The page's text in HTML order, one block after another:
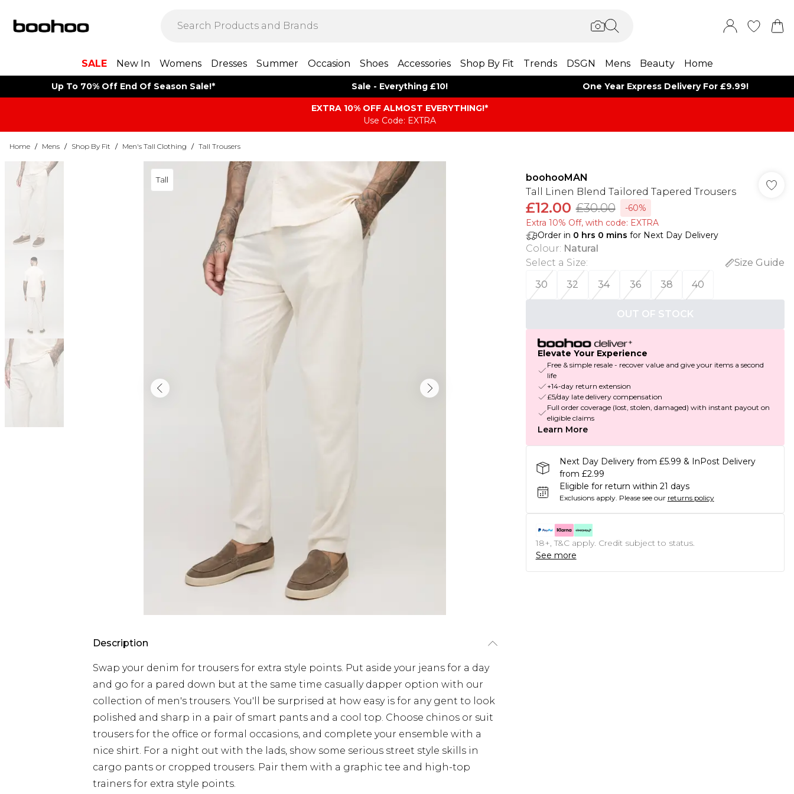
SALE New In Womens Dresses Summer Occasion Shoes Accessories Shop By Fit Trends DSGN Mens Beauty Home
Up To 70% Off End Of Season Sale!* Sale - Everything £10! One Year Express Delivery For £9.99!
EXTRA 10% OFF ALMOST EVERYTHING​​​!*
Use Code: EXTRA
Home / Mens / Shop By Fit / Men's Tall Clothing / Tall Trousers
Tall
Description
Swap your denim for trousers for extra style points. Put aside your jeans for a day
and go for a pared down but at the same time casually dapper option with our
collection of men's trousers. You'll be surprised at how easy is for any gent to look
polished and sharp in a pair of smart pants and a cool top. Choose chinos or suit
trousers for the office or formal occasions, and complete your ensemble with a
nice shirt. For a night out with the lads, show some serious street style skills in
cargo pants or cropped trousers. Pair them with a graphic tee and high-top
trainers for extra style points.
boohooMAN
Tall Linen Blend Tailored Tapered Trousers
£12.00 £30.00
-60%
Extra 10% Off, with code: EXTRA
Order in 0 hrs 0 mins for Next Day Delivery
Colour: Natural
Select a Size:
Size Guide
30
32 34 36 38 40
OUT OF STOCK
Elevate Your Experience
Free & simple resale - recover value and give your items a second
life
+14-day return extension
£5/day late delivery compensation
Full order coverage (lost, stolen, damaged) with instant payout on
eligible claims
Learn More
Next Day Delivery from £5.99 & InPost Delivery
from £2.99
Eligible for return within 21 days
Exclusions apply. Please see our returns policy
18+, T&C apply. Credit subject to status.
See more